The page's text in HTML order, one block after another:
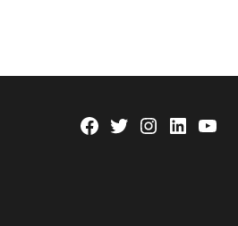
Facebook
TwitterInstagram
Linkedin